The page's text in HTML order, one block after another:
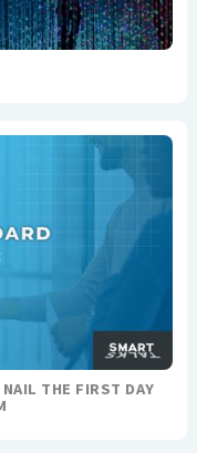
THE FIRST DAY